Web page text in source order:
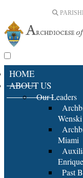
HOME
ABOUT US
Our Leaders
Wenski
Miami
Past